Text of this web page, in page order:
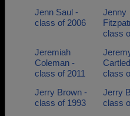
Jenn Saul -
class of 2006
Jenny
class
Jeremiah
Coleman -
class of 2011
class
Jerry Brown -
class of 1993
Jerry
class